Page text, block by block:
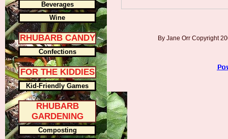
By Jane Orr Copyright
Beverages
Wine
RHUBARB CANDY
Confections
FOR THE KIDDIES
Kid-Friendly Games
RHUBARB
GARDENING
Composting